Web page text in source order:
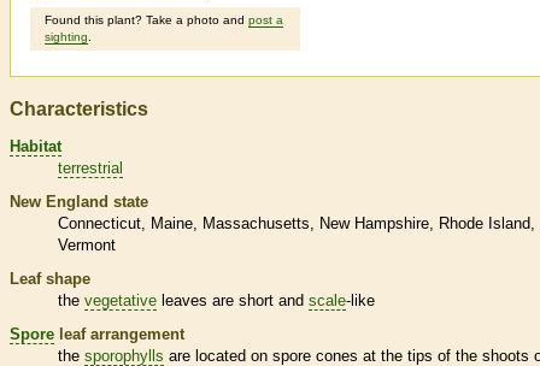
Found this plant? Take a photo and post a
sighting
Characteristics
Habitat
terrestrial
New England state
Connecticut
Maine Massachusetts New Hampshire
Rhode Island
Vermont
Leaf shape
the vegetative leaves are short and scale-like
Spore leaf arrangement
the sporophylls are located on spore cones at the tips of the shoots